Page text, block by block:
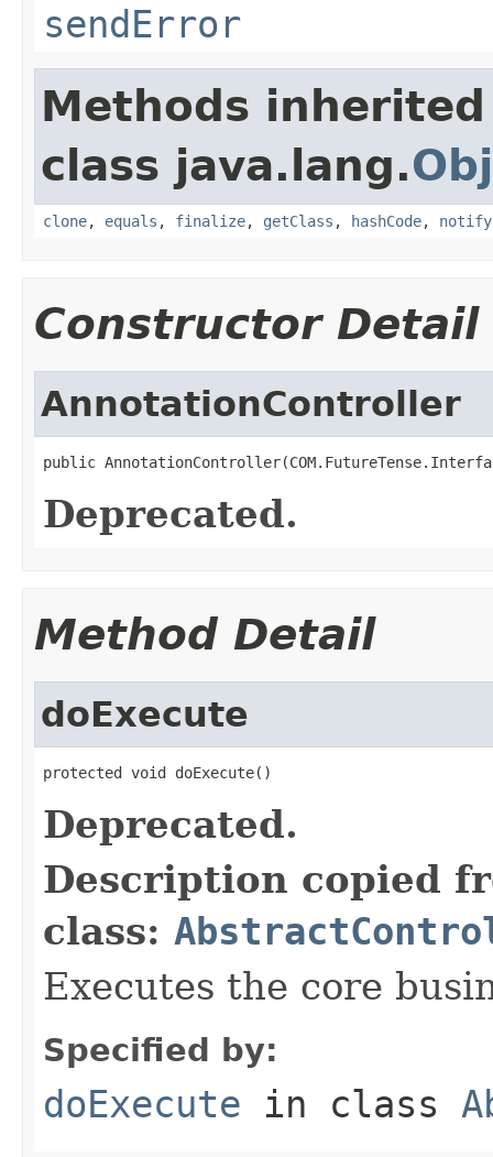
sendError
Methods
class java.lang.
clone, equals , finalize, getClass , hashCode, notify
Constructor Detail
AnnotationController
public
Deprecated.
Method Detail
doExecute
protected void doExecute()
Deprecated.
Description copied
class:
Executes the core
Specified by:
doExecute in class